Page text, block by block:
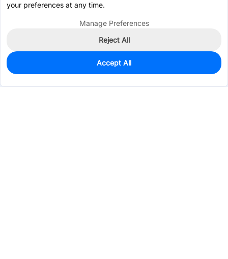
0
$1.6391
your preferences at any time.
Manage Preferences
Reject All
Accept All